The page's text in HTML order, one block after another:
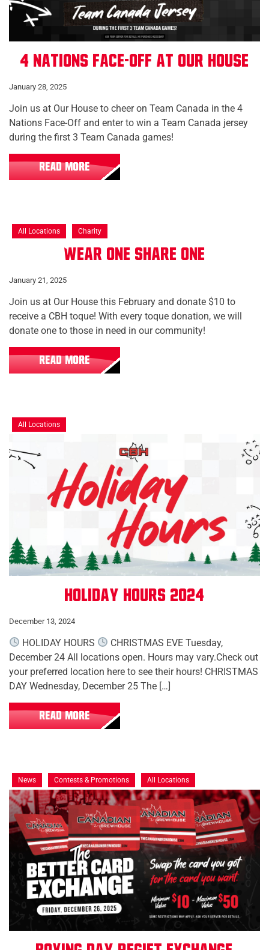
4 Nations Face-Off at Our House
January 28, 2025
Join us at Our House to cheer on Team Canada in the 4
Nations Face-Off and enter to win a Team Canada jersey
during the first 3 Team Canada games!
READ MORE
All Locations Charity
Wear One Share One
January 21, 2025
Join us at Our House this February and donate $10 to
receive a CBH toque! With every toque donation, we will
donate one to those in need in our community!
READ MORE
All Locations
Holiday Hours 2024
December 13, 2024
HOLIDAY HOURS
CHRISTMAS EVE Tuesday,
December 24 All locations open. Hours may vary.Check out
your preferred location here to see their hours! CHRISTMAS
DAY Wednesday, December 25 The […]
READ MORE
News Contests & Promotions All Locations